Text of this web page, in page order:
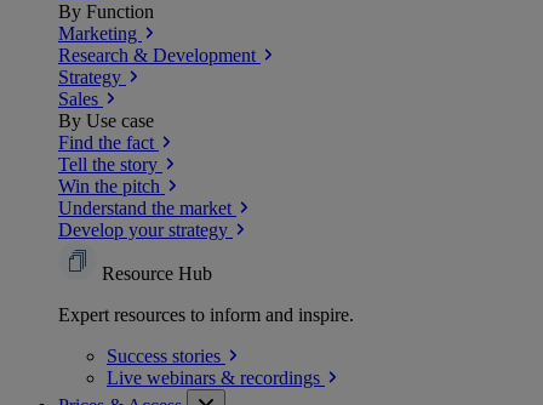
By Function
Marketing
Research & Development
Strategy
Sales
By Use case
Find the fact
Tell the story
Win the pitch
Understand the market
Develop your strategy
Resource Hub
Expert resources to inform and inspire.
Success stories
Live webinars & recordings